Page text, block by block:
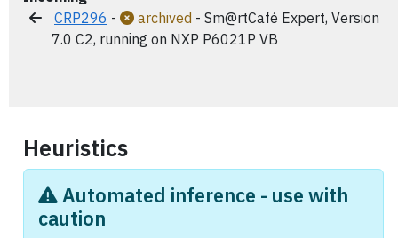
CRP296 - archived - Sm@rtCafé Expert, Version
7.0 C2, running on NXP P6021P VB
Heuristics
Automated inference - use with
caution